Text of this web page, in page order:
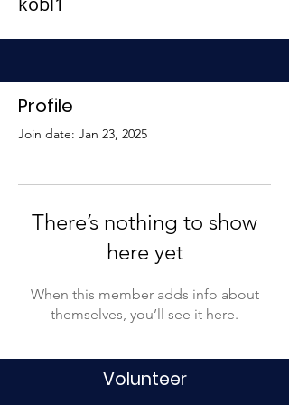
Profile
Join date: Jan 23, 2025
There’s nothing to show
here yet
When this member adds info about
themselves, you’ll see it here.
Volunteer